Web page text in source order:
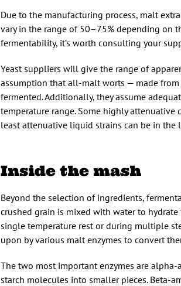
Due to the manufacturing process, malt
vary in the range of 50–75% depending on
fermentability, it’s worth consulting your
Yeast suppliers will give the range of
assumption that all-malt worts — made
fermented. Additionally, they assume
temperature range. Some highly
least attenuative liquid strains can be in the
Inside the mash
Beyond the selection of ingredients,
crushed grain is mixed with water to hydrate
single temperature rest or during multiple
upon by various malt enzymes to convert
The two most important enzymes are
starch molecules into smaller pieces. Beta-